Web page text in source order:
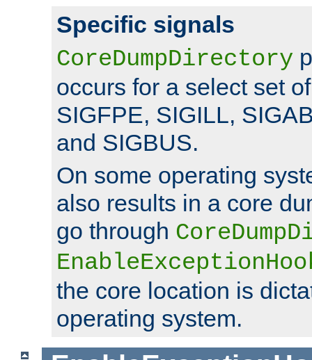
Specific signals
CoreDumpDirectory
occurs for a select set
SIGFPE, SIGILL,
and SIGBUS.
On some operating
also results in a core
go through
the core location is
operating system.